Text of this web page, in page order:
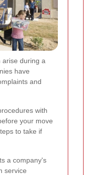
arise during a
have
and
with
your move
to take if
a company's
service